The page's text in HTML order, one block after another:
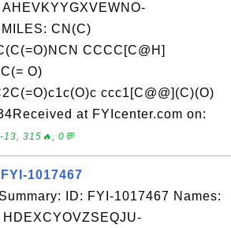
AHEVKYYGXVEWNO-
CN(C)
CCCC[C@H]
O)
ccc1[C@@](C)(O)
at FYIcenter.com on:
13, 315🔥, 0💬
1017467
ID: FYI-1017467 Names:
HDEXCYOVZSEQJU-